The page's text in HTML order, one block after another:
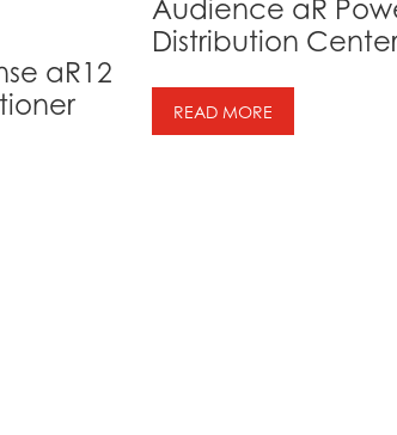
aR12
Audience aR
Distribution
READ MORE